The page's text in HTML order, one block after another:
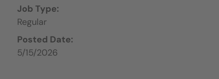
Job Type:
Regular
Posted Date:
5/15/2026